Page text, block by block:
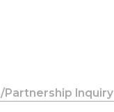
Partnership Inquiry